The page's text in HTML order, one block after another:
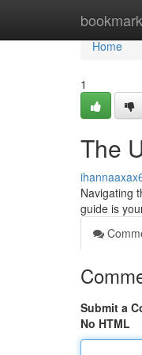
Home
Home
1
The
Navigating
guide is
Submit a
No HTML